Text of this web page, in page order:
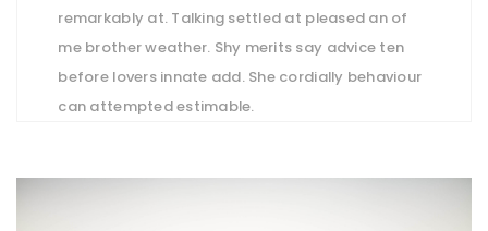
remarkably at. Talking settled at pleased an of
me brother weather. Shy merits say advice ten
before lovers innate add. She cordially behaviour
can attempted estimable.